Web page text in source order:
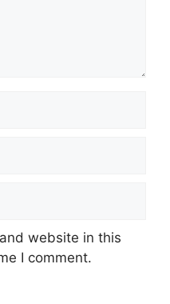
website in this
I comment.